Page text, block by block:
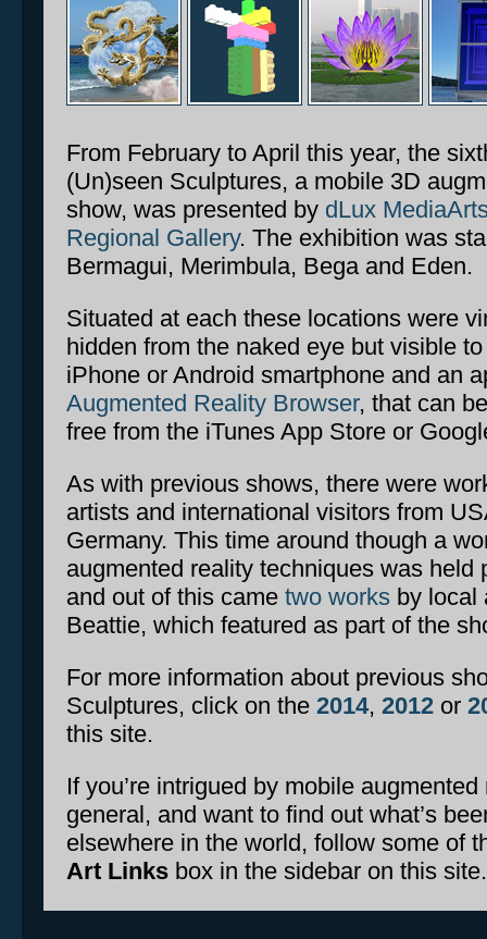
From February to April this year, the
(Un)seen Sculptures, a mobile 3D
show, was presented by dLux
Regional Gallery. The exhibition was
Bermagui, Merimbula, Bega and Eden.
Situated at each these locations were
hidden from the naked eye but visible
iPhone or Android smartphone and an
Augmented Reality Browser, that can
free from the iTunes App Store or
As with previous shows, there were
artists and international visitors from
Germany. This time around though a
augmented reality techniques was held
and out of this came two works by local
Beattie, which featured as part of the
For more information about previous
Sculptures, click on the 2014, 2012 or
this site.
If you’re intrigued by mobile
general, and want to find out what’s
elsewhere in the world, follow some of
Art Links box in the sidebar on this site.